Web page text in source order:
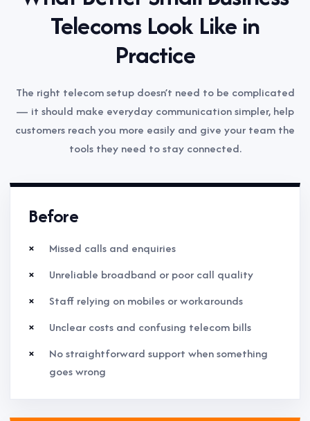
Telecoms Look Like in
Practice
The right telecom setup doesn’t need to be complicated
— it should make everyday communication simpler, help
customers reach you more easily and give your team the
tools they need to stay connected.
Before
Missed calls and enquiries
Unreliable broadband or poor call quality
Staff relying on mobiles or workarounds
Unclear costs and confusing telecom bills
No straightforward support when something
goes wrong